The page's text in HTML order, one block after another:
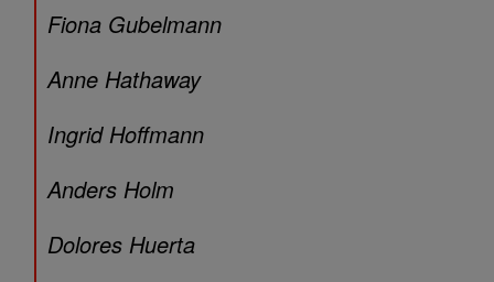
Fiona Gubelmann
Anne Hathaway
Ingrid Hoffmann
Anders Holm
Dolores Huerta